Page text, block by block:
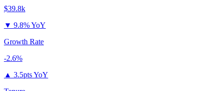
$39.8k
▼ 9.8% YoY
Growth Rate
-2.6%
▲ 3.5pts YoY